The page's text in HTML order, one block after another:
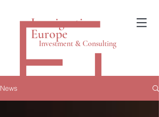
Immigration
Europe
Investment & Consulting
News